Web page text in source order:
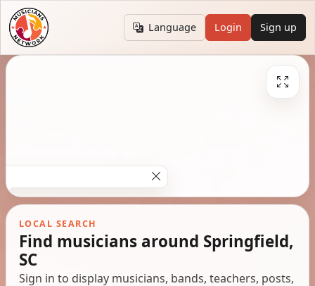
Language Login Sign up
LOCAL SEARCH
Find musicians around Springfield,
SC
Sign in to display musicians, bands, teachers, posts,